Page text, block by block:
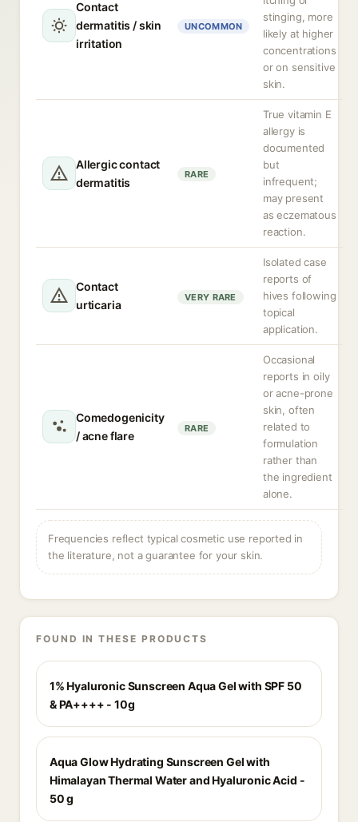
Contact
dermatitis / skin
irritation
UNCOMMON
stinging, more
likely at higher
concentrations
or on sensitive
skin.
Allergic contact
dermatitis
RARE
True vitamin E
allergy is
documented
but
infrequent;
may present
as eczematous
reaction.
Contact
urticaria
VERY RARE
Isolated case
reports of
hives following
topical
application.
Comedogenicity
/ acne flare
RARE
Occasional
reports in oily
or acne-prone
skin, often
related to
formulation
rather than
the ingredient
alone.
Frequencies reflect typical cosmetic use reported in
the literature, not a guarantee for your skin.
FOUND IN THESE PRODUCTS
1% Hyaluronic Sunscreen Aqua Gel with SPF 50
& PA++++ - 10g
Aqua Glow Hydrating Sunscreen Gel with
Himalayan Thermal Water and Hyaluronic Acid -
50 g